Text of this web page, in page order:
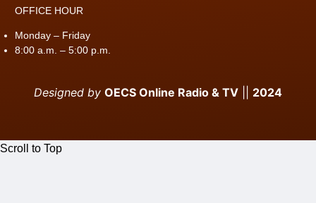
OFFICE HOUR
Monday – Friday
8:00 a.m. – 5:00 p.m.
Designed by OECS Online Radio & TV 2024
Scroll to Top